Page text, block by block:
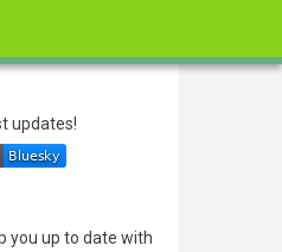
updates!
you up to date with